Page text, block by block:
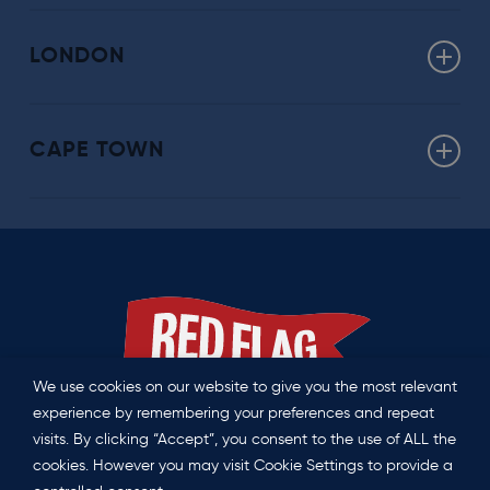
Click here for more about our Washington offering
LONDON
uk@redflag.global
CAPE TOWN
Privacy Policy Contact us
We use cookies on our website to give you the most relevant
experience by remembering your preferences and repeat
visits. By clicking “Accept”, you consent to the use of ALL the
cookies. However you may visit Cookie Settings to provide a